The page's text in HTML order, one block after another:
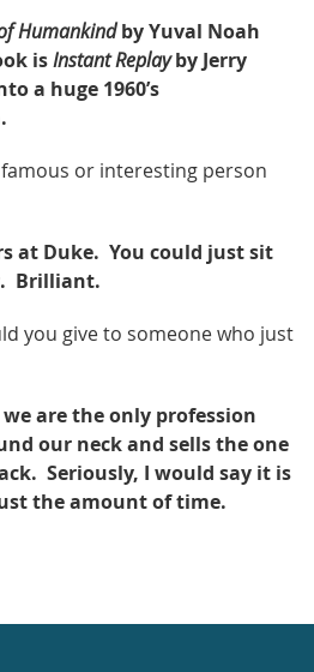
Humankindby Yuval Noah
isInstant Replayby Jerry
a huge 1960’s
or interesting person
at Duke. You could just sit
Brilliant.
you give to someone who just
are the only profession
our neck and sells the one
Seriously, I would say it is
the amount of time.